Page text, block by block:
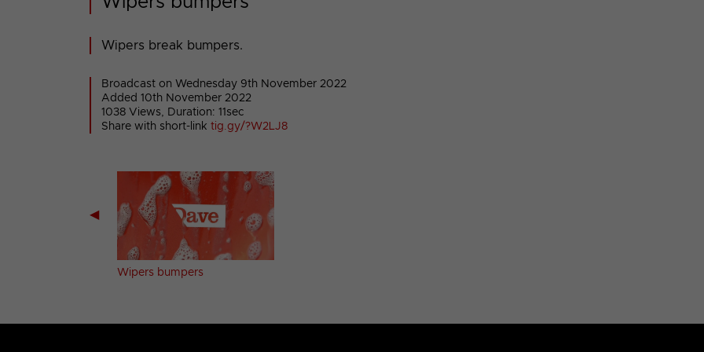
Wipers break bumpers.
Broadcast on Wednesday 9th November 2022
Added 10th November 2022
1038 Views, Duration: 11sec
Share with short-link tig.gy/?W2LJ8
◀
Wipers bumpers